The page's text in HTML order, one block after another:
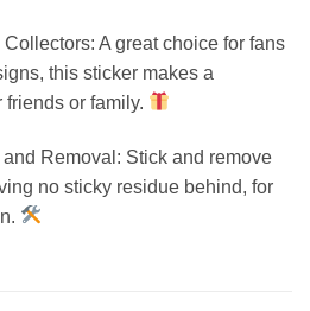
A great choice for fans
this sticker makes a
friends or family.
Removal: Stick and remove
no sticky residue behind, for